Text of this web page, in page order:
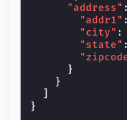
"address" :
"addr1" :
"city" :
"state" :
}
}
}